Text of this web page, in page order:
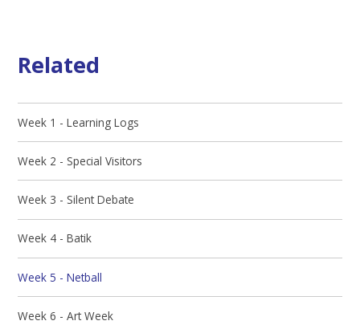
Related
Week 1 - Learning Logs
Week 2 - Special Visitors
Week 3 - Silent Debate
Week 4 - Batik
Week 5 - Netball
Week 6 - Art Week